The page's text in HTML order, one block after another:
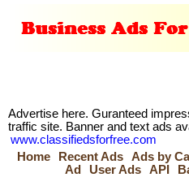
Advertise here. Guranteed
traffic site. Banner and text ads
www.classifiedsforfree.com
Home
Recent Ads Ads by
Ad
User Ads API